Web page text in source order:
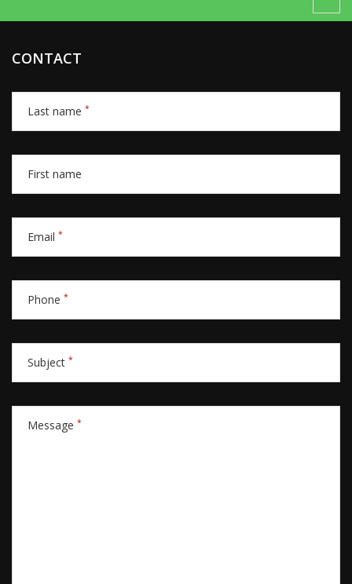
CONTACT
Last name *
First name
Email *
Phone *
Subject *
Message *